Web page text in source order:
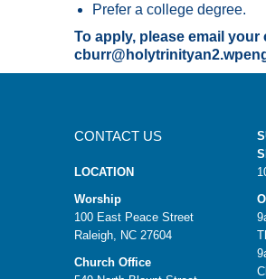
Prefer a college degree.
To apply, please email
CONTACT US
LOCATION
Worship
100 East Peace Street
Raleigh, NC 27604
Church Office